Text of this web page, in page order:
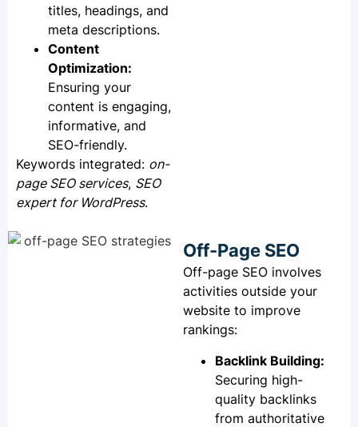
titles, headings, and
meta descriptions.
Content
Optimization:
Ensuring your
content is engaging,
informative, and
SEO-friendly.
Keywords integrated: on-
page SEO services, SEO
expert for WordPress.
Off-Page SEO
Off-page SEO involves
activities outside your
website to improve
rankings:
Backlink Building:
Securing high-
quality backlinks
from authoritative